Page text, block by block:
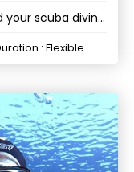
your scuba diving
: Flexible